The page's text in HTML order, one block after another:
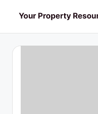
to
content
Y
o